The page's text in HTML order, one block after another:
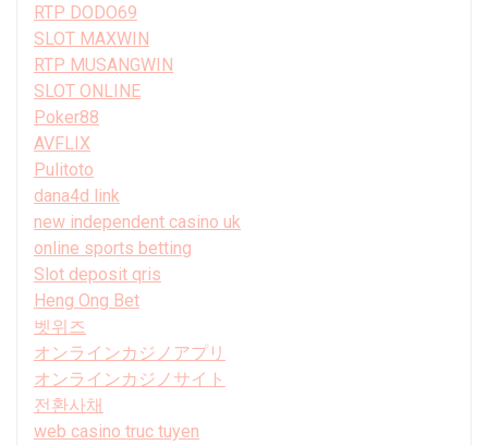
RTP DODO69
SLOT MAXWIN
RTP MUSANGWIN
SLOT ONLINE
Poker88
AVFLIX
Pulitoto
dana4d link
new independent casino uk
online sports betting
Slot deposit qris
Heng Ong Bet
벳위즈
オンラインカジノアプリ
オンラインカジノサイト
전환사채
web casino truc tuyen